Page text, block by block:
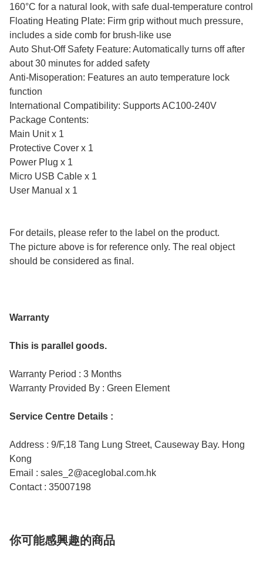
160°C for a natural look, with safe dual-temperature control
Floating Heating Plate: Firm grip without much pressure,
includes a side comb for brush-like use
Auto Shut-Off Safety Feature: Automatically turns off after
about 30 minutes for added safety
Anti-Misoperation: Features an auto temperature lock
function
International Compatibility: Supports AC100-240V
Package Contents:
Main Unit x 1
Protective Cover x 1
Power Plug x 1
Micro USB Cable x 1
User Manual x 1
For details, please refer to the label on the product.
The picture above is for reference only. The real object
should be considered as final.
Warranty
This is parallel goods.
Warranty Period : 3 Months
Warranty Provided By : Green Element
Service Centre Details :
Address : 9/F,18 Tang Lung Street, Causeway Bay. Hong
Kong
Email : sales_2@aceglobal.com.hk
Contact : 35007198
你可能感興趣的商品